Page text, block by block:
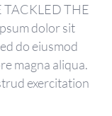
TACKLED THE
dolor sit
do eiusmod
magna aliqua.
exercitation